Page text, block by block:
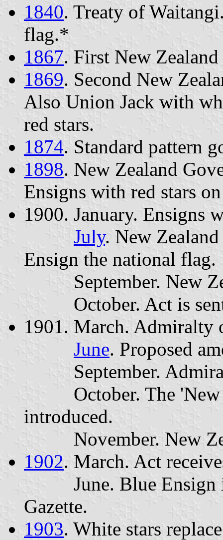
1840. Treaty of
flag.*
1867. First New
1869. Second New
Also Union Jack with
red stars.
1874. Standard pattern
1898. New Zealand
Ensigns with red stars
1900. January. Ensigns
July. New
Ensign the national flag.
September. New
October. Act is sent
1901. March. Admiralty
June. Proposed
September.
October. The 'New
introduced.
November. New
1902. March. Act
June. Blue Ensign is
Gazette.
1903. White stars